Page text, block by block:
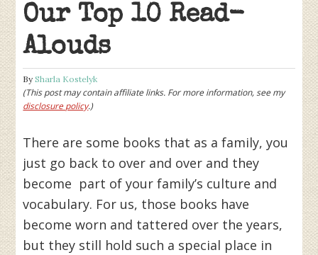
Our Top 10 Read-
Alouds
BySharla Kostelyk
(This post may contain affiliate links. For more information, see my
disclosure policy.)
There are some books that as a family, you
just go back to over and over and they
become part of your family’s culture and
vocabulary. For us, those books have
become worn and tattered over the years,
but they still hold such a special place in